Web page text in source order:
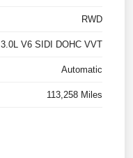
RWD
3.0L V6 SIDI DOHC VVT
Automatic
113,258 Miles